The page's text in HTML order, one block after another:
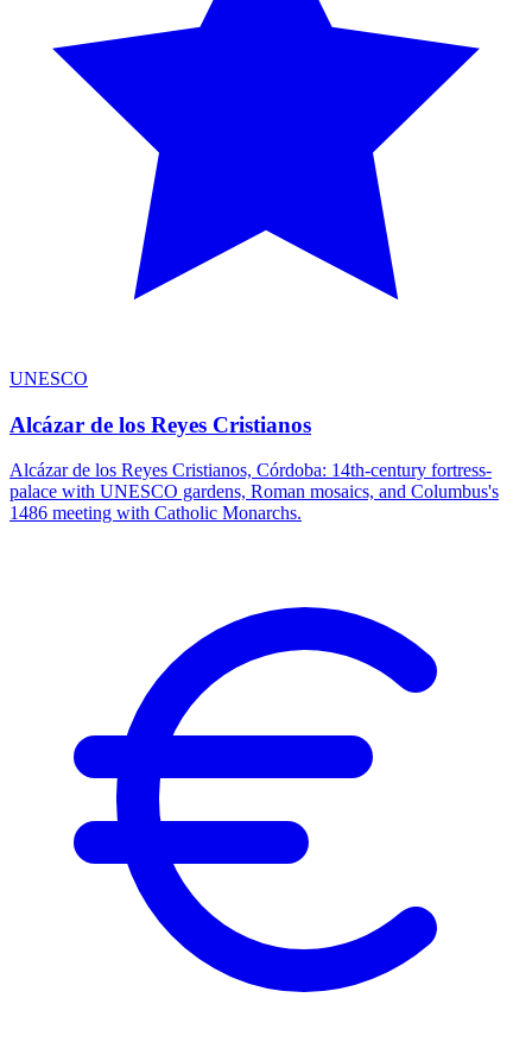
UNESCO
Alcázar de los Reyes Cristianos
Alcázar de los Reyes Cristianos, Córdoba: 14th-century fortress-
palace with UNESCO gardens, Roman mosaics, and Columbus's
1486 meeting with Catholic Monarchs.